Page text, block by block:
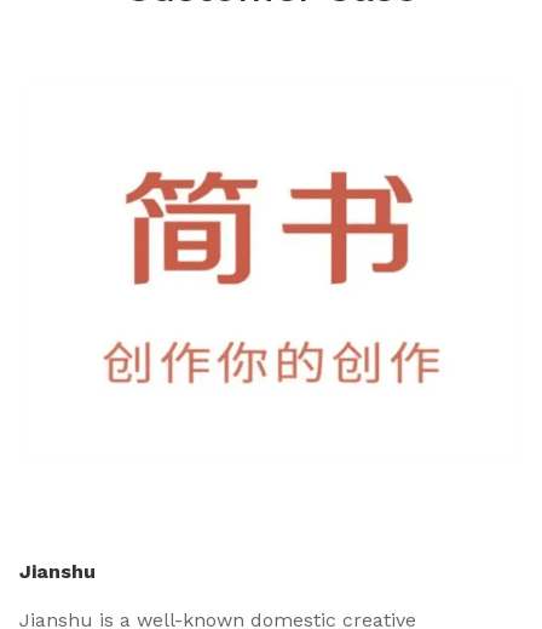
Jianshu
Jianshu is a well-known domestic creative